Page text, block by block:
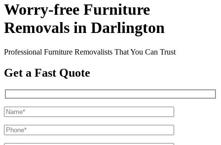
Worry-free Furniture
Removals in Darlington
Professional Furniture Removalists That You Can Trust
Get a Fast Quote